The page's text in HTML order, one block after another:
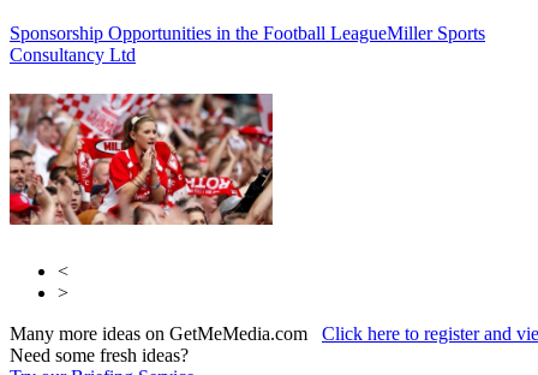
Sponsorship Opportunities in the Football LeagueMiller Sports
Consultancy Ltd
Sky Media
Sky Media
<
>
Many more ideas on GetMeMedia.com Click here to register and
Need some fresh ideas?